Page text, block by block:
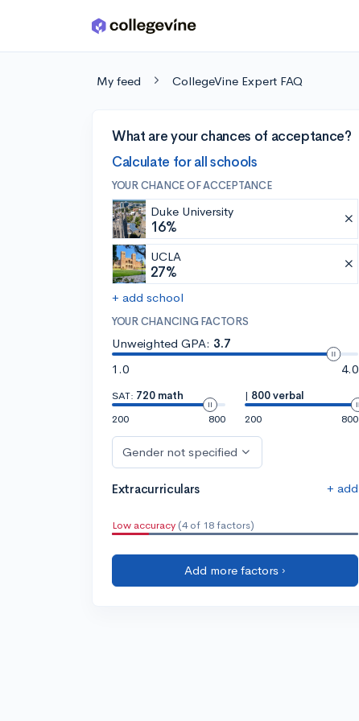
Skip to main content
My feed CollegeVine Expert FAQ
What are your chances of acceptance?
Calculate for all schools
YOUR CHANCE OF ACCEPTANCE
Duke University
16%
UCLA
27%
+ add school
YOUR CHANCING FACTORS
Unweighted GPA: 3.7
1.0
4.0
SAT: 720 math
200
800
| 800 verbal
200
800
Gender not specified
Extracurriculars + add
Low accuracy (4 of 18 factors)
Add more factors ›